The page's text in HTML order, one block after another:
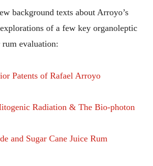
background texts about Arroyo’s
of a few key organoleptic
rum evaluation:
Patents of Rafael Arroyo
Radiation & The Bio-photon
and Sugar Cane Juice Rum